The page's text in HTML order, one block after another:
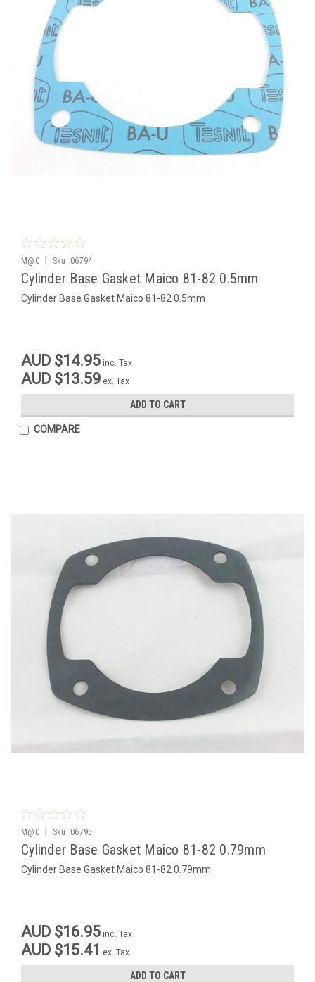
M@C Sku: 06794
Cylinder Base Gasket Maico 81-82 0.5mm
Cylinder Base Gasket Maico 81-82 0.5mm
AUD $14.95 inc. Tax
AUD $13.59 ex. Tax
ADD TO CART
COMPARE
M@C Sku: 06795
Cylinder Base Gasket Maico 81-82 0.79mm
Cylinder Base Gasket Maico 81-82 0.79mm
AUD $16.95 inc. Tax
AUD $15.41 ex. Tax
ADD TO CART